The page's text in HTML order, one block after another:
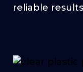
reliable